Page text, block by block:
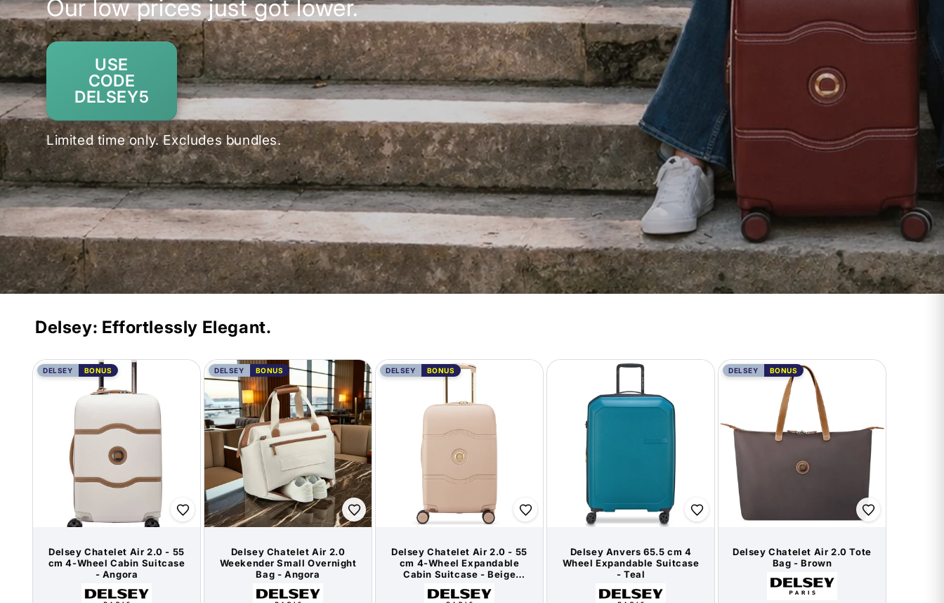
Our low prices just got lower.
USE
CODE
DELSEY5
Limited time only. Excludes bundles.
Delsey: Effortlessly Elegant.
DELSEY BONUS
Delsey Chatelet Air 2.0 - 55
cm 4-Wheel Cabin Suitcase
- Angora
Vendor:
DELSEY BONUS
Delsey Chatelet Air 2.0
Weekender Small Overnight
Bag - Angora
Vendor:
DELSEY BONUS
Delsey Chatelet Air 2.0 - 55
cm 4-Wheel Expandable
Cabin Suitcase - Beige
Edition)Vendor:
Delsey Anvers 65.5 cm 4
Wheel Expandable Suitcase
- Teal
Vendor:
DELSEY BONUS
Delsey Chatelet Air 2.0 Tote
Bag - Brown
Vendor: